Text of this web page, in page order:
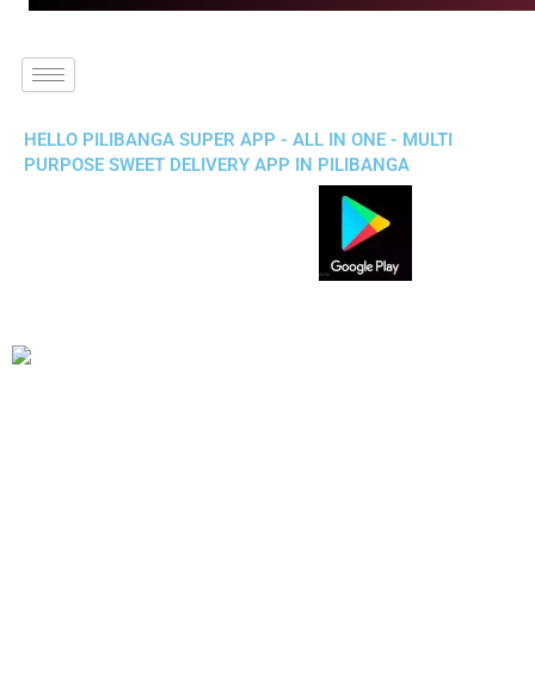
HELLO PILIBANGA SUPER APP - ALL IN ONE - MULTI
PURPOSE SWEET DELIVERY APP IN PILIBANGA